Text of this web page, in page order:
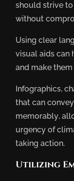
should strive
without
Using clear
visual aids can
and make
Infographics,
that can
memorably,
urgency of
taking action.
Utilizing